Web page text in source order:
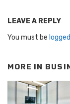
LEAVE A REPLY
You must be
MORE IN